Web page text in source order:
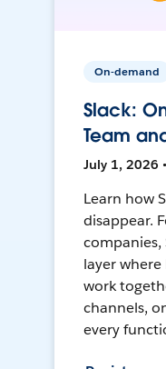
On-demand
Slack:
Team
July 1, 2026
Learn how
disappear.
companies,
layer
work
channels,
every